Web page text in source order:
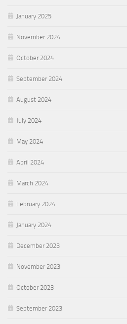
January 2025
November 2024
October 2024
September 2024
August 2024
July 2024
May 2024
April 2024
March 2024
February 2024
January 2024
December 2023
November 2023
October 2023
September 2023